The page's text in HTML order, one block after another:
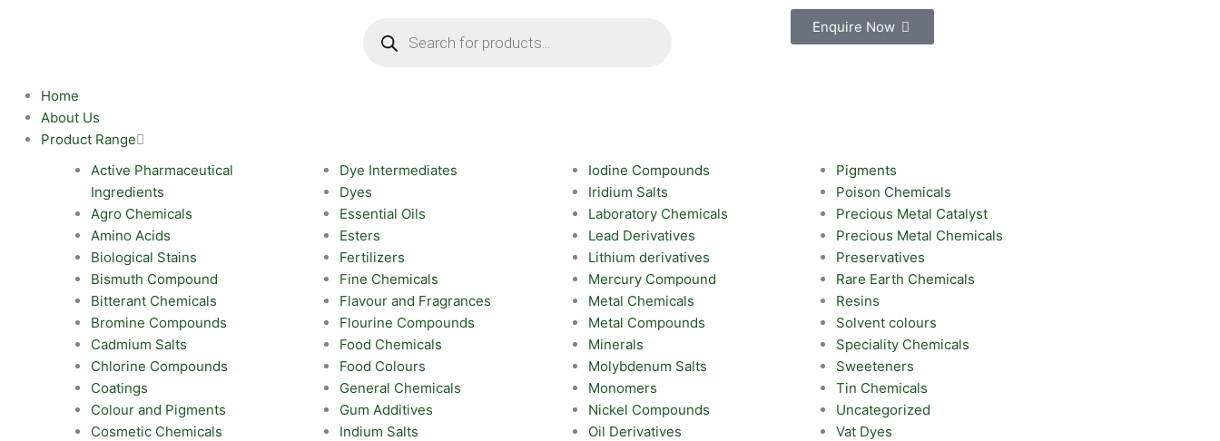
Enquire Now
Home
About Us
Product Range
Active Pharmaceutical
Ingredients
Agro Chemicals
Amino Acids
Biological Stains
Bismuth Compound
Bitterant Chemicals
Bromine Compounds
Cadmium Salts
Chlorine Compounds
Coatings
Colour and Pigments
Cosmetic Chemicals
Dye Intermediates
Dyes
Essential Oils
Esters
Fertilizers
Fine Chemicals
Flavour and Fragrances
Flourine Compounds
Food Chemicals
Food Colours
General Chemicals
Gum Additives
Indium Salts
Iodine Compounds
Iridium Salts
Laboratory Chemicals
Lead Derivatives
Lithium derivatives
Mercury Compound
Metal Chemicals
Metal Compounds
Minerals
Molybdenum Salts
Monomers
Nickel Compounds
Oil Derivatives
Pigments
Poison Chemicals
Precious Metal Catalyst
Precious Metal Chemicals
Preservatives
Rare Earth Chemicals
Resins
Solvent colours
Speciality Chemicals
Sweeteners
Tin Chemicals
Uncategorized
Vat Dyes